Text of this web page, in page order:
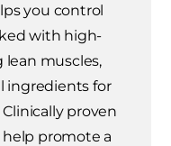
you control
with high-
muscles,
ingredients for
proven
help promote a